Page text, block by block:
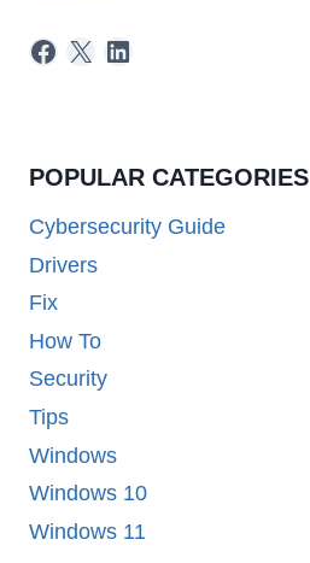
Facebook
X LinkedIn
POPULAR CATEGORIES
Cybersecurity Guide
Drivers
Fix
How To
Security
Tips
Windows
Windows 10
Windows 11